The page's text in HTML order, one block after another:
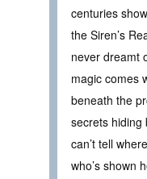
centuries
the Siren’s
never dreamt
magic comes
beneath the
secrets hiding
can’t tell
who’s shown